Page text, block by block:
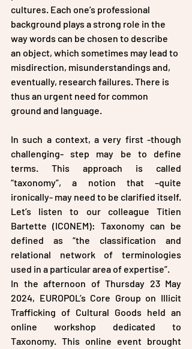
cultures. Each one’s professional
background plays a strong role in the
way words can be chosen to describe
an object, which sometimes may lead to
misdirection, misunderstandings and,
eventually, research failures. There is
thus an urgent need for common
ground and language.
In such a context, a very first -though
challenging- step may be to define
terms. This approach is called
“taxonomy”, a notion that –quite
ironically- may need to be clarified itself.
Let’s listen to our colleague Titien
Bartette (ICONEM): Taxonomy can be
defined as “the classification and
relational network of terminologies
used in a particular area of expertise”.
In the afternoon of Thursday 23 May
2024, EUROPOL’s Core Group on Illicit
Trafficking of Cultural Goods held an
online workshop dedicated to
Taxonomy. This online event brought